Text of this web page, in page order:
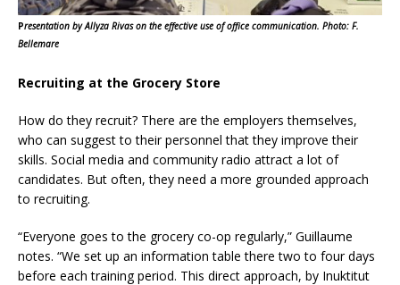
Presentation by Allyza Rivas on the effective use of office communication. Photo: F.
Bellemare
Recruiting at the Grocery Store
How do they recruit? There are the employers themselves,
who can suggest to their personnel that they improve their
skills. Social media and community radio attract a lot of
candidates. But often, they need a more grounded approach
to recruiting.
“Everyone goes to the grocery co-op regularly,” Guillaume
notes. “We set up an information table there two to four days
before each training period. This direct approach, by Inuktitut